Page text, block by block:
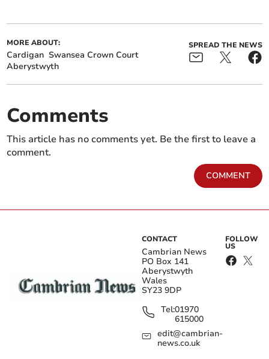
MORE ABOUT:
Cardigan Swansea Crown Court
Aberystwyth
SPREAD THE NEWS
Comments
This article has no comments yet. Be the first to leave a
comment.
COMMENT
CONTACT
Cambrian News
PO Box 141
Aberystwyth
Wales
SY23 9DP
Tel:01970
615000
edit@cambrian-
news.co.uk
FOLLOW
US